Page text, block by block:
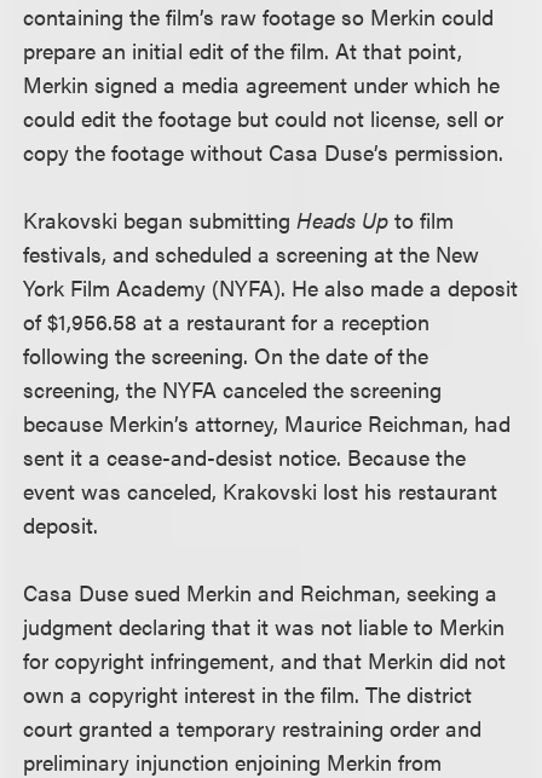
containing the film’s raw footage so Merkin could
prepare an initial edit of the film. At that point,
Merkin signed a media agreement under which he
could edit the footage but could not license, sell or
copy the footage without Casa Duse’s permission.
Krakovski began submittingHeads Up to film
festivals, and scheduled a screening at the New
York Film Academy (NYFA). He also made a deposit
of $1,956.58 at a restaurant for a reception
following the screening. On the date of the
screening, the NYFA canceled the screening
because Merkin’s attorney, Maurice Reichman, had
sent it a cease-and-desist notice. Because the
event was canceled, Krakovski lost his restaurant
deposit.
Casa Duse sued Merkin and Reichman, seeking a
judgment declaring that it was not liable to Merkin
for copyright infringement, and that Merkin did not
own a copyright interest in the film. The district
court granted a temporary restraining order and
preliminary injunction enjoining Merkin from